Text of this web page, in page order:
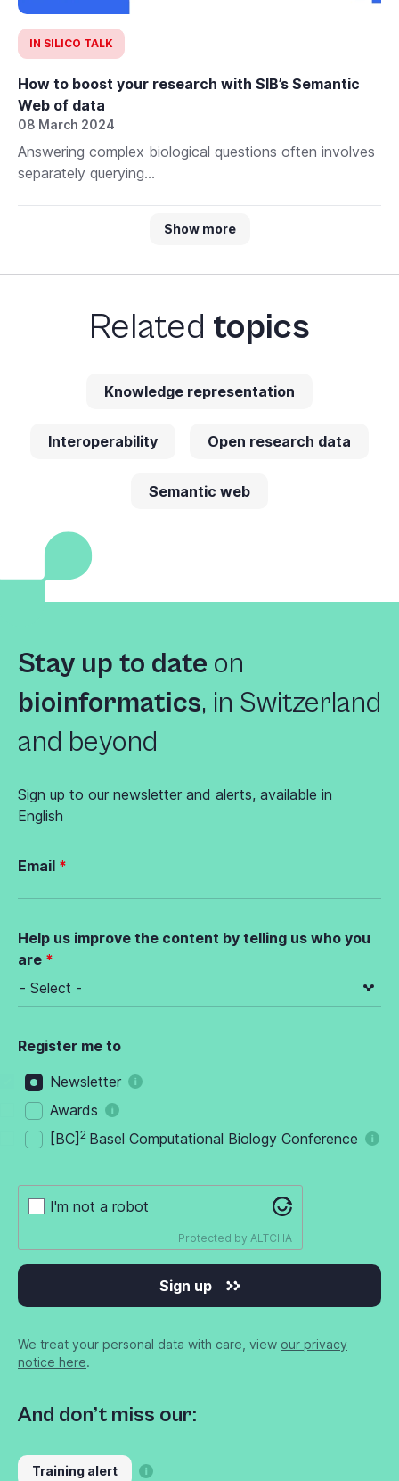
IN SILICO TALK
How to boost your research with SIB’s Semantic
Web of data
08 March 2024
Answering complex biological questions often involves
separately querying...
Show more
Related topics
Knowledge representation
Interoperability Open research data
Semantic web
Stay up to date on
bioinformatics, in Switzerland
and beyond
Sign up to our newsletter and alerts, available in
English
Email
Help us improve the content by telling us who you
are
Register me to
Newsletter
Awards
[BC] 2 Basel Computational Biology Conference
I'm not a robot
Protected by ALTCHA
Sign up
We treat your personal data with care, view our privacy
notice here.
And don’t miss our:
Training alert